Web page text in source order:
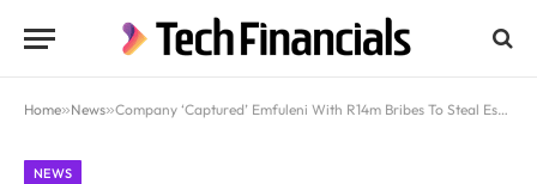
Home»News»Company ‘Captured’ Emfuleni With R14m Bribes To Steal Eskom Power
NEWS